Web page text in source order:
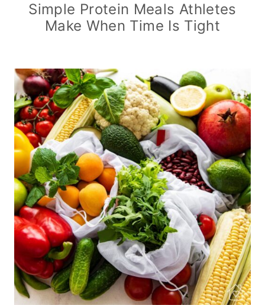
Simple Protein Meals Athletes
Make When Time Is Tight